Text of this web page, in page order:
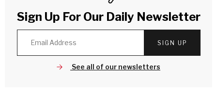
Sign Up For Our Daily Newsletter
SIGN UP
See all of our newsletters